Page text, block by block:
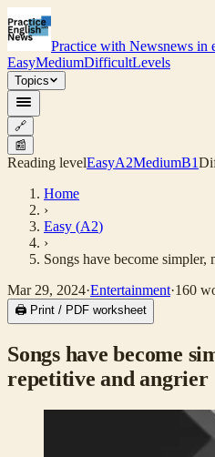
Practice with Newsnews in
EasyMediumDifficultLevels
Topics
🔗
📰
Reading levelEasyA2MediumB1
Home
›
Easy (A2)
›
Songs have become simpler,
Mar 29, 2024·Entertainment·160
🖨 Print / PDF worksheet
Songs have become
repetitive and angrier